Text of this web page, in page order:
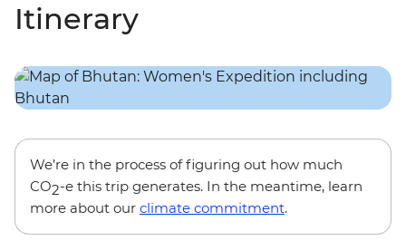
Itinerary
We’re in the process of figuring out how much
CO2-e this trip generates. In the meantime, learn
more about our climate commitment.